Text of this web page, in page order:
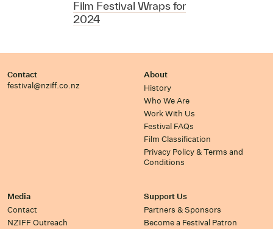
Film Festival Wraps for
2024
Contact
festival@nziff.co.nz
About
History
Who We Are
Work With Us
Festival FAQs
Film Classification
Privacy Policy & Terms and
Conditions
Media
Contact
NZIFF Outreach
Support Us
Partners & Sponsors
Become a Festival Patron